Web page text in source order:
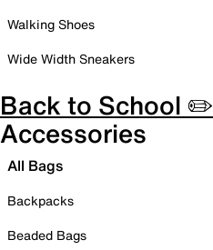
Walking Shoes
Wide Width Sneakers
Back to School ✏️
Accessories
All Bags
Backpacks
Beaded Bags